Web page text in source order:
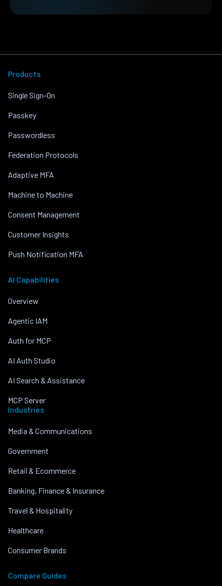
Products
Single Sign-On
Passkey
Passwordless
Federation Protocols
Adaptive MFA
Machine to Machine
Consent Management
Customer Insights
Push Notification MFA
AI Capabilities
Overview
Agentic IAM
Auth for MCP
AI Auth Studio
AI Search & Assistance
MCP Server
Industries
Media & Communications
Government
Retail & Ecommerce
Banking, Finance & Insurance
Travel & Hospitality
Healthcare
Consumer Brands
Compare Guides